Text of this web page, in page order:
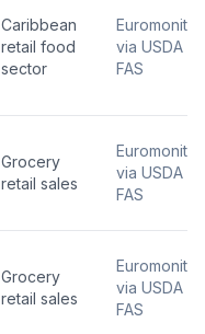
Caribbean
retail food
sector
Euromonitor
via USDA
FAS
Grocery
retail sales
Euromonitor
via USDA
FAS
Grocery
retail sales
Euromonitor
via USDA
FAS